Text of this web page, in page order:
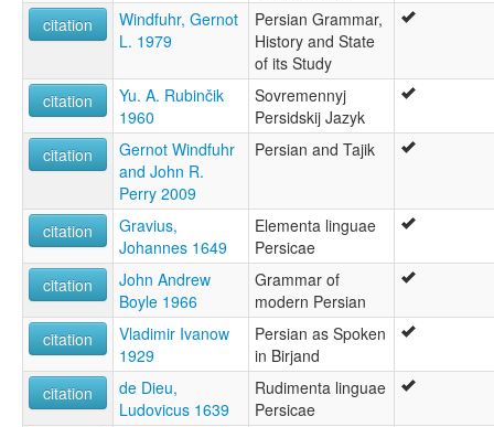
citation
Windfuhr, Gernot
L. 1979
Persian Grammar,
History and State
of its Study
citation
Yu. A. Rubinčik
1960
Sovremennyj
Persidskij Jazyk
citation
Gernot Windfuhr
and John R.
Perry 2009
Persian and Tajik
citation
Gravius,
Johannes 1649
Elementa linguae
Persicae
citation
John Andrew
Boyle 1966
Grammar of
modern Persian
citation
Vladimir Ivanow
1929
Persian as Spoken
in Birjand
citation
de Dieu,
Ludovicus 1639
Rudimenta linguae
Persicae